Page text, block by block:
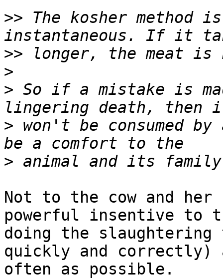
>> The kosher method
>>
>
> So if a mistake is
> won't be consumed
>
Not to the cow and
powerful insentive to
doing the
quickly and
often as possible.